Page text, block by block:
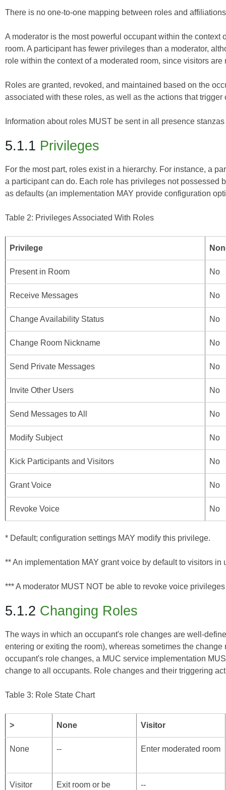
There is no one-to-one mapping between roles and
A moderator is the most powerful occupant within the
room. A participant has fewer privileges than a moderator,
role within the context of a moderated room, since visitors
Roles are granted, revoked, and maintained based on the
associated with these roles, as well as the actions that
Information about roles MUST be sent in all presence
5.1.1 Privileges
For the most part, roles exist in a hierarchy. For instance, a
a participant can do. Each role has privileges not
as defaults (an implementation MAY provide configuration
Table 2: Privileges Associated With Roles
Privilege
Present in Room No
Receive Messages No
Change Availability Status No
Change Room Nickname No
Send Private Messages No
Invite Other Users No
Send Messages to All No
Modify Subject No
Kick Participants and Visitors No
Grant Voice No
Revoke Voice No
* Default; configuration settings MAY modify this privilege.
** An implementation MAY grant voice by default to visitors in
*** A moderator MUST NOT be able to revoke voice
5.1.2 Changing Roles
The ways in which an occupant's role changes are well-
entering or exiting the room), whereas sometimes the
occupant's role changes, a MUC service implementation
change to all occupants. Role changes and their triggering
Table 3: Role State Chart
> None Visitor
None -- Enter moderated room
Visitor
Exit room or be
--